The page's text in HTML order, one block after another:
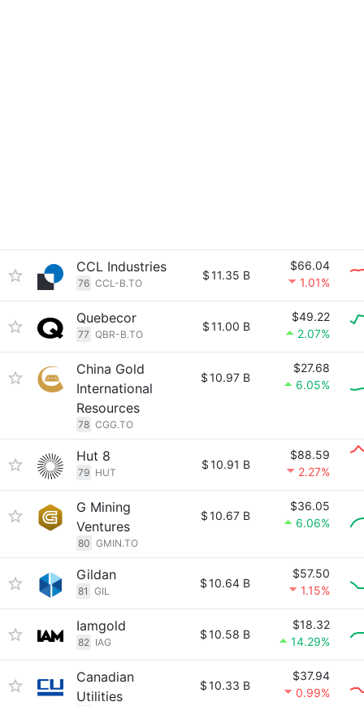
CCL Industries
76 CCL-B.TO
$11.35 B
$66.04
1.01%
Quebecor
77 QBR-B.TO
$11.00 B
$49.22
2.07%
China Gold
International
Resources
78 CGG.TO
$10.97 B
$27.68
6.05%
Hut 8
79 HUT
$10.91 B
$88.59
2.27%
G Mining
Ventures
80 GMIN.TO
$10.67 B
$36.05
6.06%
Gildan
81 GIL
$10.64 B
$57.50
1.15%
Iamgold
82 IAG
$10.58 B
$18.32
14.29%
Canadian
Utilities
$10.33 B
$37.94
0.99%